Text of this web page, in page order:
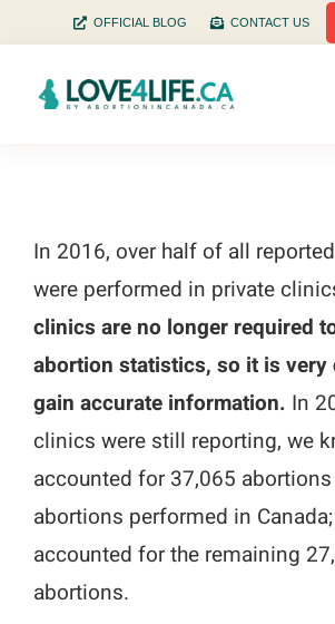
content
OFFICIAL BLOG CONTACT US
Stats
History
Pregnant? Need help?
Media Campaigns
In 2016, over half of all
were performed in private
clinics are no longer required
abortion statistics, so it is
gain accurate information. In
clinics were still reporting, we
accounted for 37,065
abortions performed in
accounted for the remaining
abortions.